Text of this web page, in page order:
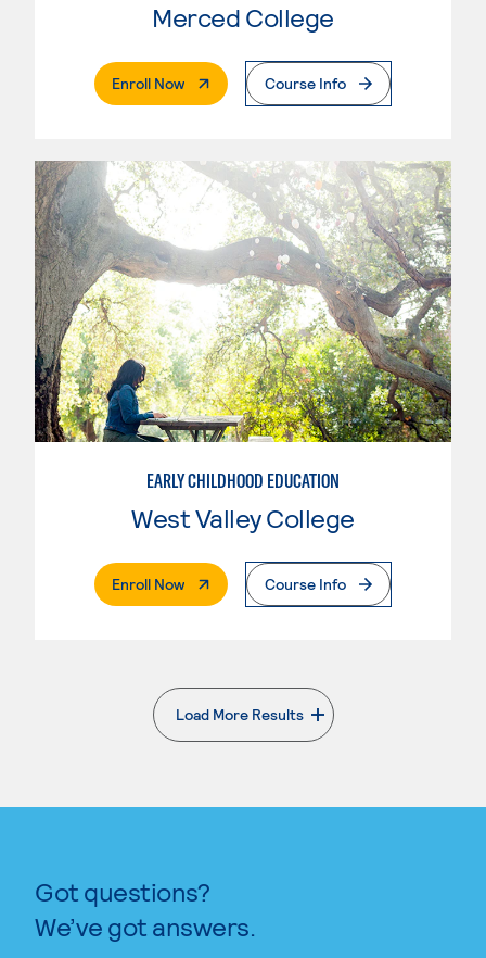
Merced College
Enroll Now. External PageCourse Info
EARLY CHILDHOOD EDUCATION
West Valley College
Enroll Now. External PageCourse Info
Load More Results
. External page
Got questions?
We’ve got answers.